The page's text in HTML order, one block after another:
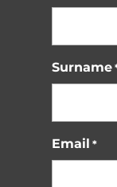
Surname
Email *